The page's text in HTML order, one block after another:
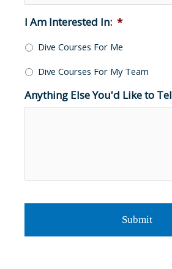
I Am Interested In: *
Dive Courses For Me
Dive Courses For My Team
Anything Else You'd Like to